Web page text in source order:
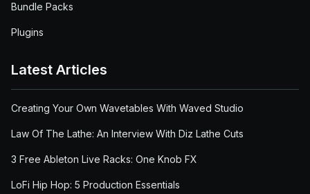
Bundle Packs
Plugins
Latest Articles
Creating Your Own Wavetables With Waved Studio
Law Of The Lathe: An Interview With Diz Lathe Cuts
3 Free Ableton Live Racks: One Knob FX
LoFi Hip Hop: 5 Production Essentials